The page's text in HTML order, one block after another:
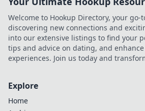
Welcome to Hookup Directory, your go-
discovering new connections and
into our extensive listings to find your
tips and advice on dating, and
experiences. Join us today and
Explore
Home